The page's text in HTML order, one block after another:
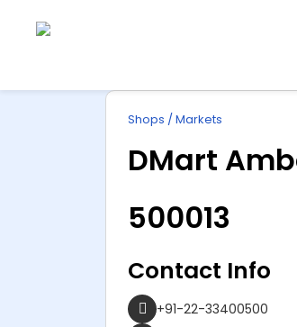
Shops / Markets
DMart
500013
Contact Info
+91-22-33400500